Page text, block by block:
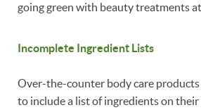
going green with beauty treatments
Incomplete Ingredient Lists
Over-the-counter body care
to include a list of ingredients on